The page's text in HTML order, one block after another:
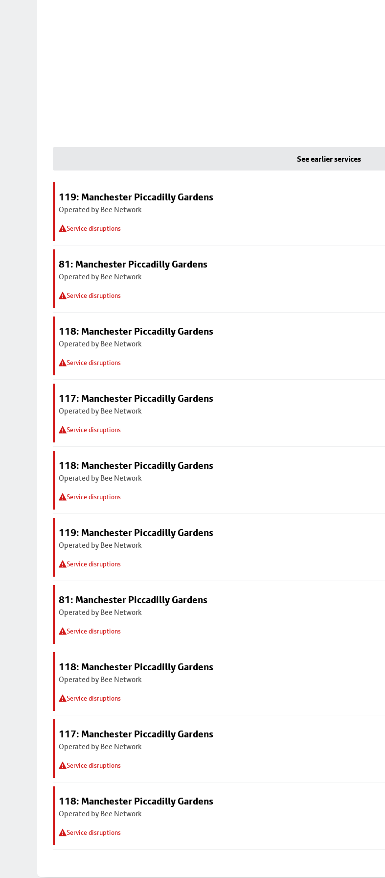
See earlier services
119: Manchester Piccadilly Gardens
Operated by Bee Network
Service disruptions
81: Manchester Piccadilly Gardens
Operated by Bee Network
Service disruptions
118: Manchester Piccadilly Gardens
Operated by Bee Network
Service disruptions
117: Manchester Piccadilly Gardens
Operated by Bee Network
Service disruptions
118: Manchester Piccadilly Gardens
Operated by Bee Network
Service disruptions
119: Manchester Piccadilly Gardens
Operated by Bee Network
Service disruptions
81: Manchester Piccadilly Gardens
Operated by Bee Network
Service disruptions
118: Manchester Piccadilly Gardens
Operated by Bee Network
Service disruptions
117: Manchester Piccadilly Gardens
Operated by Bee Network
Service disruptions
118: Manchester Piccadilly Gardens
Operated by Bee Network
Service disruptions